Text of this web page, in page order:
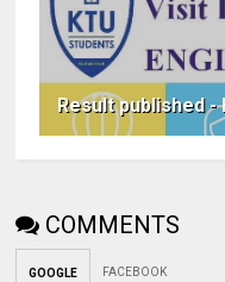
Result published -
COMMENTS
GOOGLE FACEBOOK